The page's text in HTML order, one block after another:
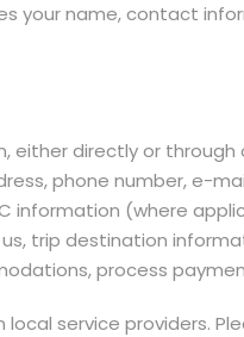
your name, contact
either directly or
phone number, e-
(where
trip destination
process
service providers.